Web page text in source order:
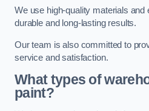
We use high-quality materials and
durable and long-lasting results.
Our team is also committed to
service and satisfaction.
What types of
paint?